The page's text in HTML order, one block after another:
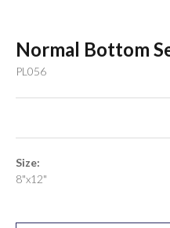
Normal Bottom
PL056
Size:
8"x12"